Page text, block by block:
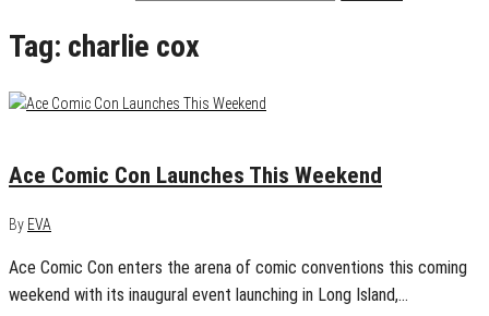
Tag: charlie cox
Ace Comic Con Launches This Weekend
By EVA
Ace Comic Con enters the arena of comic conventions this coming
weekend with its inaugural event launching in Long Island,…